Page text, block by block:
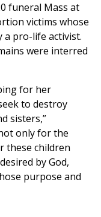
funeral Mass at
victims whose
a pro-life activist.
were interred
for her
to destroy
sisters,”
only for the
these children
by God,
purpose and